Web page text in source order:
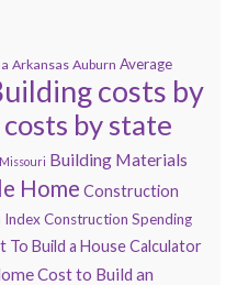
Arkansas Auburn Average
costs by
by state
Building Materials
Home Construction
IndexConstruction Spending
To Build a House Calculator
Cost to Build an